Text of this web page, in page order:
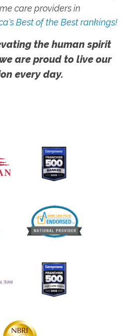
care providers in
Best of the Best rankings!
the human spirit
are proud to live our
every day.